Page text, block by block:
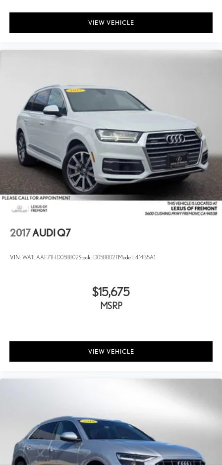
VIEW VEHICLE
2017AUDI Q7
VIN: WA1LAAF71HD058802Stock: D058802TModel: 4MB5A1
$15,675
MSRP
VIEW VEHICLE